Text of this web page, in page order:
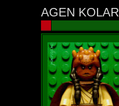
AGEN KOLAR